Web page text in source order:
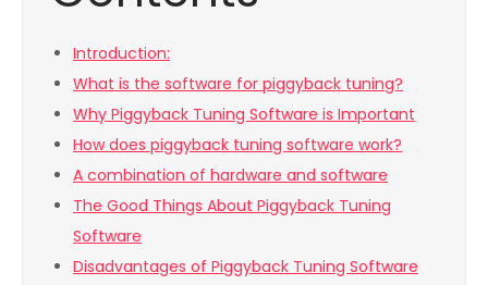
Introduction:
What is the software for piggyback tuning?
Why Piggyback Tuning Software is Important
How does piggyback tuning software work?
A combination of hardware and software
The Good Things About Piggyback Tuning
Software
Disadvantages of Piggyback Tuning Software